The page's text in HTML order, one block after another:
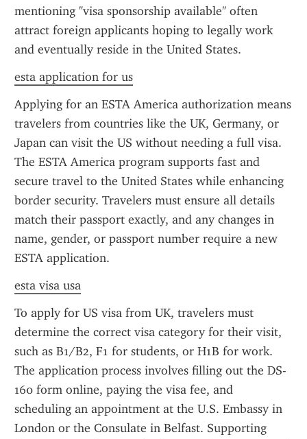
mentioning "visa sponsorship available" often
attract foreign applicants hoping to legally work
and eventually reside in the United States.
esta application for us
Applying for an ESTA America authorization means
travelers from countries like the UK, Germany, or
Japan can visit the US without needing a full visa.
The ESTA America program supports fast and
secure travel to the United States while enhancing
border security. Travelers must ensure all details
match their passport exactly, and any changes in
name, gender, or passport number require a new
ESTA application.
esta visa usa
To apply for US visa from UK, travelers must
determine the correct visa category for their visit,
such as B1/B2, F1 for students, or H1B for work.
The application process involves filling out the DS-
160 form online, paying the visa fee, and
scheduling an appointment at the U.S. Embassy in
London or the Consulate in Belfast. Supporting